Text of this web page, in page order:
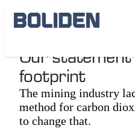
Our
footprint
The mining industry
method for carbon
to change that.